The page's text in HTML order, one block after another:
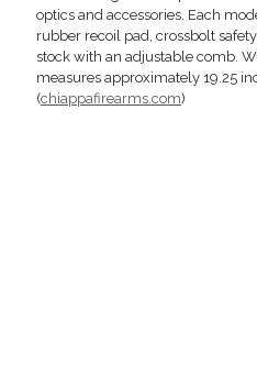
optics and accessories. Each
rubber recoil pad, crossbolt
stock with an adjustable comb.
measures approximately 19.25
(chiappafirearms.com)